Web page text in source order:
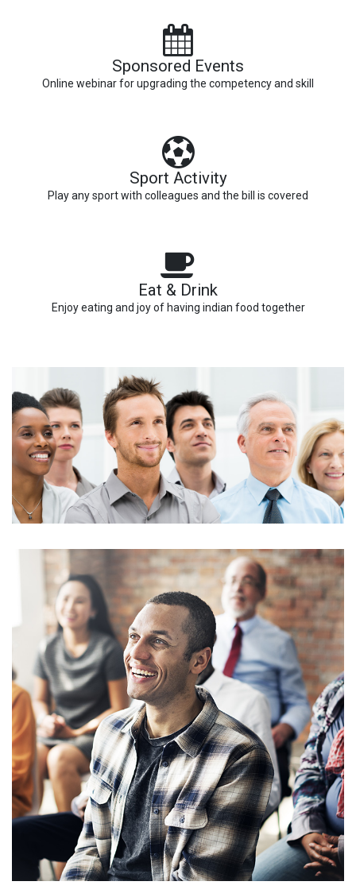
Sponsored Events
Online webinar for upgrading the competency and skill
Sport Activity
Play any sport with colleagues and the bill is covered
Eat & Drink
Enjoy eating and joy of having indian food together